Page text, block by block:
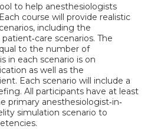
to help anesthesiologists
course will provide realistic
including the
scenarios. The
to the number of
in each scenario is on
as well as the
Each scenario will include a
All participants have at least
primary anesthesiologist‐in‐
simulation scenario to